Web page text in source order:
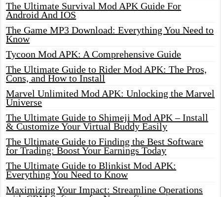
The Ultimate Survival Mod APK Guide For
Android And IOS
The Game MP3 Download: Everything You Need to
Know
Tycoon Mod APK: A Comprehensive Guide
The Ultimate Guide to Rider Mod APK: The Pros,
Cons, and How to Install
Marvel Unlimited Mod APK: Unlocking the Marvel
Universe
The Ultimate Guide to Shimeji Mod APK – Install
& Customize Your Virtual Buddy Easily
The Ultimate Guide to Finding the Best Software
for Trading: Boost Your Earnings Today
The Ultimate Guide to Blinkist Mod APK:
Everything You Need to Know
Maximizing Your Impact: Streamline Operations